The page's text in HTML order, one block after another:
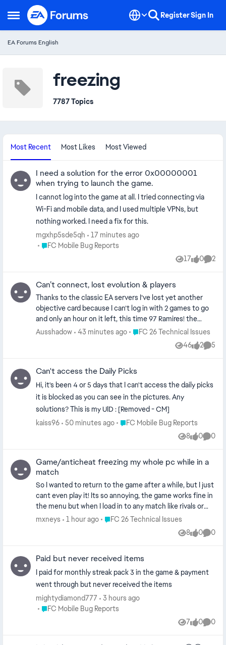
Open Side Menu
Skip to content RegisterSign In
EA Forums English
freezing
7787 Topics
Most Recent Most Likes Most Viewed
I need a solution for the error 0x00000001
when trying to launch the game.
I cannot log into the game at all. I tried connecting via
Wi-Fi and mobile data, and I used multiple VPNs, but
nothing worked. I need a fix for this.
mgxhp5sde5qh
17 minutes ago
Place FC Mobile Bug Reports
FC Mobile Bug Reports
17
Views 0
likes 2
Can’t connect, lost evolution & players
Thanks to the classic EA servers I’ve lost yet another
objective card because I can’t log in with 2 games to go
and only an hour on it left, this time 97 Ramires! the
amount of evolutions that I’ve lost because I can’t sign in
Ausshadow 43 minutes ago Place FC 26 Technical Issues
FC 26 Technical Issues
46
Views 2
likes 5
Can't access the Daily Picks
Hi, it's been 4 or 5 days that I can't access the daily picks
it is blocked as you can see in the pictures. Any
solutions? This is my UID : [Removed - CM]
kaiss96
50 minutes ago Place FC Mobile Bug Reports
FC Mobile Bug Reports
8
Views 0
likes 0
Game/anticheat freezing my whole pc while in a
match
So I wanted to return to the game after a while, but I just
cant even play it! Its so annoying, the game works fine in
the menu but when I load in to any match like rivals or
squad battles I can play for like 5 minutes in game and
my whole pc freezes on one frame and I cant do
anything and have to restart my pc. Its like that
to find a fix on yt and internet even reinstalling my OS
but no solution just seem to work. Does anyone have the
same issue? I5 14600KF, RX5700xt, 32gb ddr5, nvme ssd
mxneys 1 hour ago Place FC 26 Technical Issues
FC 26 Technical Issues
8
Views 0
likes 0
Paid but never received items
I paid for monthly streak pack 3 in the game & payment
went through but never received the items
mightydiamond777
3 hours ago
Place FC Mobile Bug Reports
FC Mobile Bug Reports
7
Views 0
likes 0